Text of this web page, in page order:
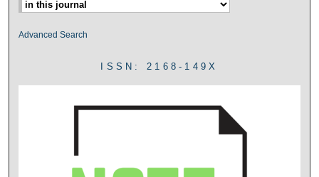
Advanced Search
ISSN: 2168-149X